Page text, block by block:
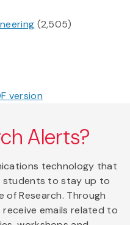
(2,505)
version
Alerts?
technology that
students to stay up to
Research. Through
emails related to